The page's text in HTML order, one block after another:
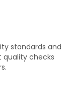
standards and
quality checks